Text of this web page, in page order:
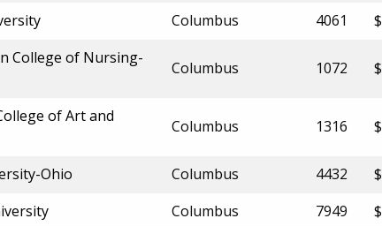
Columbus 4061
College of Nursing-
Columbus 1072
of Art and
Columbus 1316
Ohio Columbus 4432
Columbus 7949